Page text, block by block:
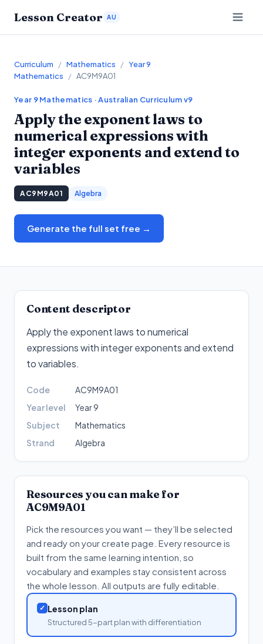
Lesson Creator AU
Curriculum / Mathematics / Year 9
Mathematics
/ AC9M9A01
Year 9Mathematics · Australian Curriculum v9
Apply the exponent laws to
numerical expressions with
integer exponents and extend to
variables
AC9M9A01 Algebra
Generate the full set free →
Content descriptor
Apply the exponent laws to numerical
expressions with integer exponents and extend
to variables.
Code
AC9M9A01
Year level
Year 9
Subject
Mathematics
Strand
Algebra
Resources you can make for
AC9M9A01
Pick the resources you want — they’ll be selected
and ready on your create page. Every resource is
built from the same learning intention, so
vocabulary and examples stay consistent across
the whole lesson. All outputs are fully editable.
✓ Lesson plan
Structured 5-part plan with differentiation